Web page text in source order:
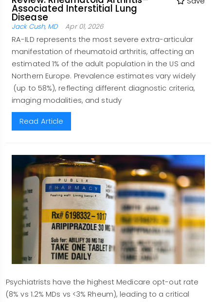
Associated Interstitial Lung
Disease
Jack Cush, MD Apr 01, 2026
RA-ILD represents the most severe extra-articular
manifestation of rheumatoid arthritis, affecting an
estimated 1% of the adult population in the US and
Northern Europe. Prevalence estimates vary widely
(up to 58%), reflecting different diagnostic criteria,
imaging modalities, and study
Read Article
Psychiatrists have the highest Medicare opt-out rate
(8% vs 1.2% MDs vs <3% Rheum), leading to a critical